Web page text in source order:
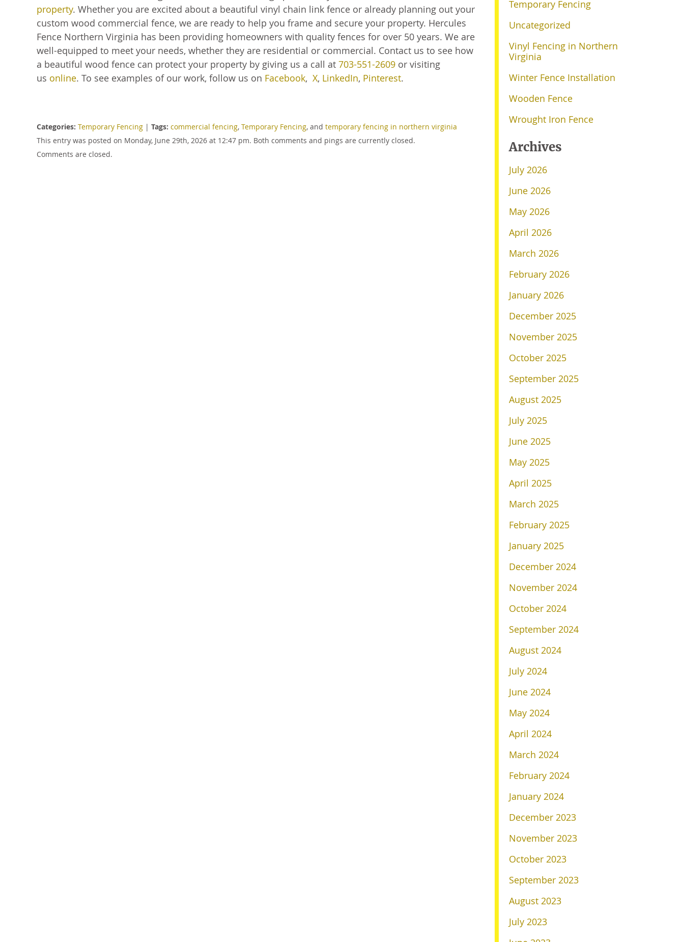
property. Whether you are excited about a beautiful vinyl chain link fence or already planning out your
custom wood commercial fence, we are ready to help you frame and secure your property. Hercules
Fence Northern Virginia has been providing homeowners with quality fences for over 50 years. We are
well-equipped to meet your needs, whether they are residential or commercial. Contact us to see how
a beautiful wood fence can protect your property by giving us a call at 703-551-2609 or visiting
us online. To see examples of our work, follow us on Facebook, X, LinkedIn, Pinterest.
Categories: Temporary Fencing | Tags: commercial fencing, Temporary Fencing, and temporary fencing in northern virginia
This entry was posted on Monday, June 29th, 2026 at 12:47 pm. Both comments and pings are currently closed.
Comments are closed.
Temporary Fencing
Uncategorized
Vinyl Fencing in Northern
Virginia
Winter Fence Installation
Wooden Fence
Wrought Iron Fence
Archives
July 2026
June 2026
May 2026
April 2026
March 2026
February 2026
January 2026
December 2025
November 2025
October 2025
September 2025
August 2025
July 2025
June 2025
May 2025
April 2025
March 2025
February 2025
January 2025
December 2024
November 2024
October 2024
September 2024
August 2024
July 2024
June 2024
May 2024
April 2024
March 2024
February 2024
January 2024
December 2023
November 2023
October 2023
September 2023
August 2023
July 2023